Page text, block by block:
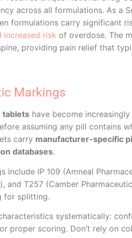
across all formulations. As a
formulations carry significant
increased risk of overdose. The
providing pain relief that
Markings
tablets have become
assuming any pill contains
carry manufacturer-specific
databases.
include IP 109 (Amneal
and T257 (Camber
for splitting.
systematically:
proper scoring. Don’t rely on